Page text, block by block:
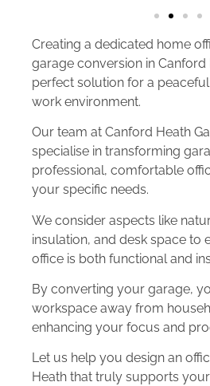
Creating a dedicated home
garage conversion in Canford
perfect solution for a
work environment.
Our team at Canford Heath
specialise in transforming
professional, comfortable
your specific needs.
We consider aspects like
insulation, and desk space to
office is both functional and
By converting your garage,
workspace away from
enhancing your focus and
Let us help you design an
Heath that truly supports